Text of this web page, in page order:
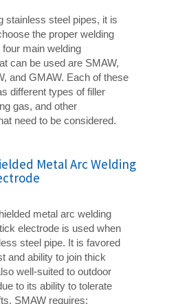
stainless steel pipes, it is
the proper welding
main welding
can be used are SMAW,
and GMAW. Each of these
different types of filler
gas, and other
need to be considered.
Metal Arc Welding
metal arc welding
electrode is used when
steel pipe. It is favored
and ability to join thick
well-suited to outdoor
to its ability to tolerate
SMAW requires: